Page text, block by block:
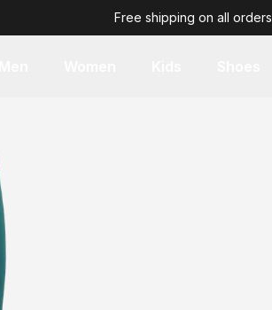
Free shipping on all orders